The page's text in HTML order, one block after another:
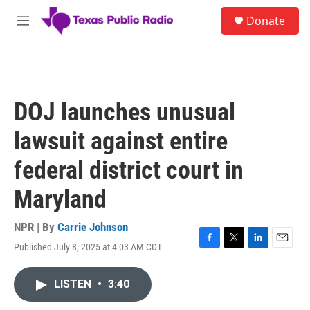
Skip to main content
M
Donate
DOJ launches unusual
lawsuit against entire
federal district court in
Maryland
NPR | By Carrie Johnson
Published July 8, 2025 at 4:03 AM CDT
F
T
L
E
LISTEN • 3:40